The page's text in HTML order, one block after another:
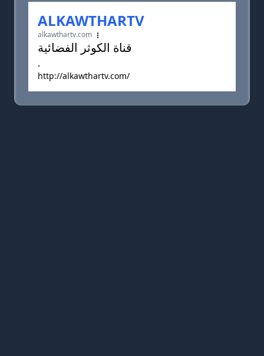
ALKAWTHARTV
alkawthartv.com
قناة الكوثر الفضائية
.
http://alkawthartv.com/